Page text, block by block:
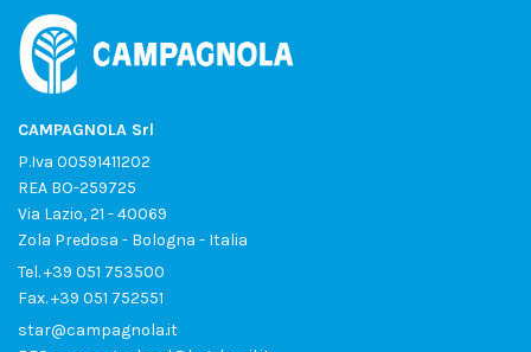
CAMPAGNOLA Srl
P.Iva 00591411202
REA BO-259725
Via Lazio, 21 - 40069
Zola Predosa - Bologna - Italia
Tel.+39 051 753500
Fax. +39 051 752551
star@campagnola.it